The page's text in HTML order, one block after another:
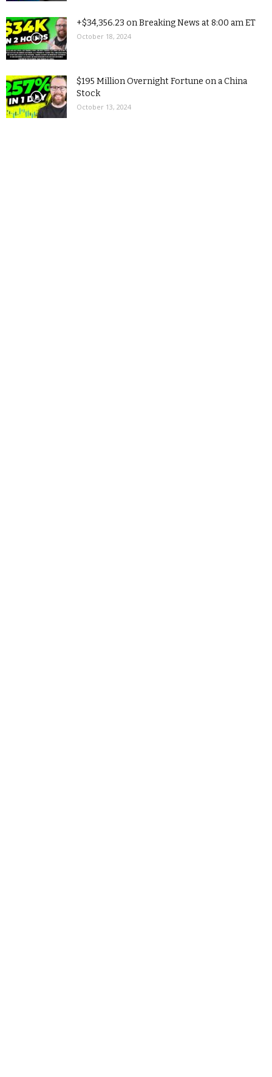
+$34,356.23 on Breaking News at 8:00 am ET
October 18, 2024
$195 Million Overnight Fortune on a China
Stock
October 13, 2024